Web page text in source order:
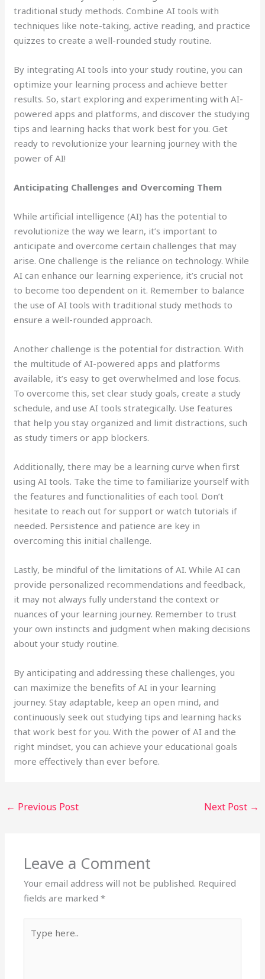
traditional study methods. Combine AI tools with
techniques like note-taking, active reading, and practice
quizzes to create a well-rounded study routine.
By integrating AI tools into your study routine, you can
optimize your learning process and achieve better
results. So, start exploring and experimenting with AI-
powered apps and platforms, and discover the studying
tips and learning hacks that work best for you. Get
ready to revolutionize your learning journey with the
power of AI!
Anticipating Challenges and Overcoming Them
While artificial intelligence (AI) has the potential to
revolutionize the way we learn, it’s important to
anticipate and overcome certain challenges that may
arise. One challenge is the reliance on technology. While
AI can enhance our learning experience, it’s crucial not
to become too dependent on it. Remember to balance
the use of AI tools with traditional study methods to
ensure a well-rounded approach.
Another challenge is the potential for distraction. With
the multitude of AI-powered apps and platforms
available, it’s easy to get overwhelmed and lose focus.
To overcome this, set clear study goals, create a study
schedule, and use AI tools strategically. Use features
that help you stay organized and limit distractions, such
as study timers or app blockers.
Additionally, there may be a learning curve when first
using AI tools. Take the time to familiarize yourself with
the features and functionalities of each tool. Don’t
hesitate to reach out for support or watch tutorials if
needed. Persistence and patience are key in
overcoming this initial challenge.
Lastly, be mindful of the limitations of AI. While AI can
provide personalized recommendations and feedback,
it may not always fully understand the context or
nuances of your learning journey. Remember to trust
your own instincts and judgment when making decisions
about your study routine.
By anticipating and addressing these challenges, you
can maximize the benefits of AI in your learning
journey. Stay adaptable, keep an open mind, and
continuously seek out studying tips and learning hacks
that work best for you. With the power of AI and the
right mindset, you can achieve your educational goals
more effectively than ever before.
← Previous Post Next Post →
Leave a Comment
Your email address will not be published. Required
fields are marked*
here..